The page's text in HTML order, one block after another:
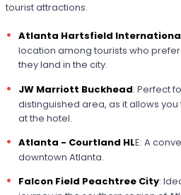
tourist attractions.
Atlanta Hartsfield
location among tourists who
they land in the city.
JW Marriott Buckhead: Perfect
distinguished area, as it allows
at the hotel.
Atlanta - Courtland HLE: A
downtown Atlanta.
Falcon Field Peachtree City: